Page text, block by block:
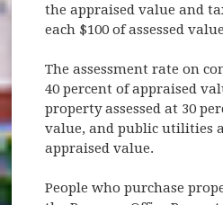
the appraised value and
each $100 of assessed
The assessment rate on
40 percent of appraised
property assessed at 30
value, and public utilities
appraised value.
People who purchase